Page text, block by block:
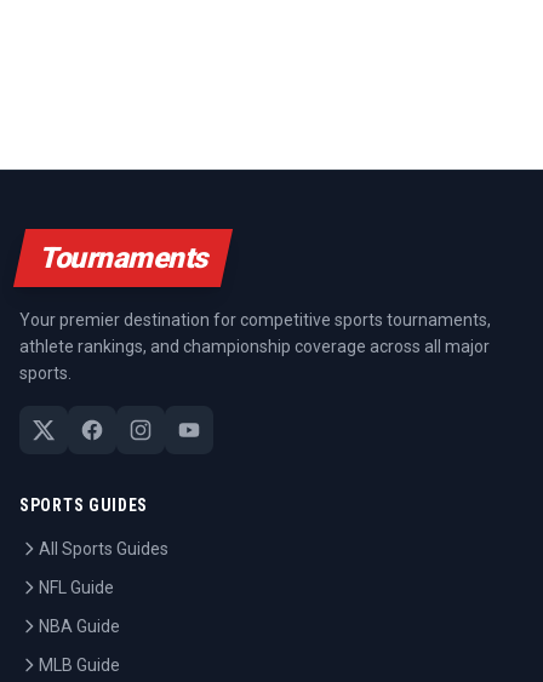
Tournaments
Your premier destination for competitive sports tournaments,
athlete rankings, and championship coverage across all major
sports.
SPORTS GUIDES
All Sports Guides
NFL Guide
NBA Guide
MLB Guide